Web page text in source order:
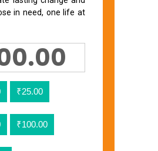
in need, one life at
₹25.00
₹100.00